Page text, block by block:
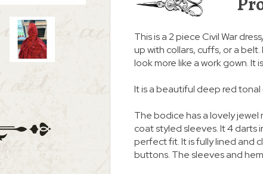
This is a 2 piece Civil War
up with collars, cuffs, or a
look more like a work gown. It
It is a beautiful deep red
The bodice has a lovely
coat styled sleeves. It 4 darts
perfect fit. It is fully lined and
buttons. The sleeves and